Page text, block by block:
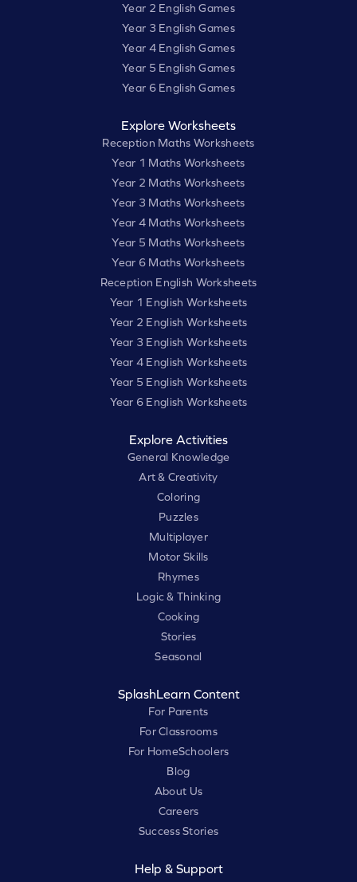
Year 2 English Games
Year 3 English Games
Year 4 English Games
Year 5 English Games
Year 6 English Games
Explore Worksheets
Reception Maths Worksheets
Year 1 Maths Worksheets
Year 2 Maths Worksheets
Year 3 Maths Worksheets
Year 4 Maths Worksheets
Year 5 Maths Worksheets
Year 6 Maths Worksheets
Reception English Worksheets
Year 1 English Worksheets
Year 2 English Worksheets
Year 3 English Worksheets
Year 4 English Worksheets
Year 5 English Worksheets
Year 6 English Worksheets
Explore Activities
General Knowledge
Art & Creativity
Coloring
Puzzles
Multiplayer
Motor Skills
Rhymes
Logic & Thinking
Cooking
Stories
Seasonal
SplashLearn Content
For Parents
For Classrooms
For HomeSchoolers
Blog
About Us
Careers
Success Stories
Help & Support